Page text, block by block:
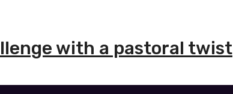
with a pastoral twist